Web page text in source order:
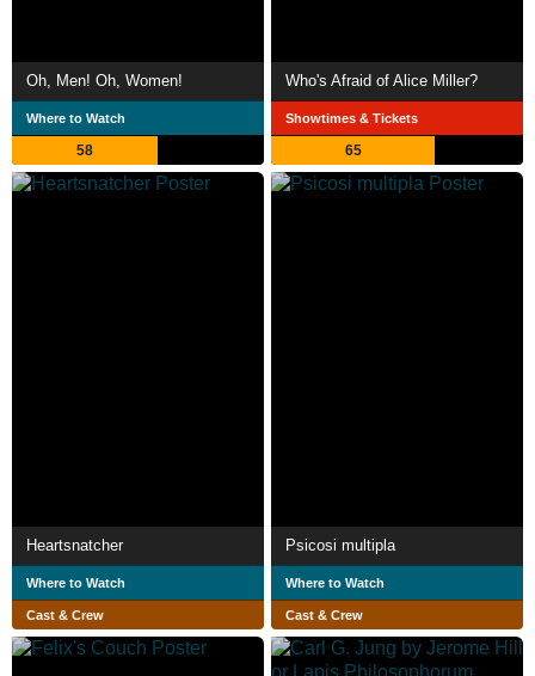
Oh, Men! Oh, Women!
Where to Watch
58
Who's Afraid of Alice Miller?
Showtimes & Tickets
65
Heartsnatcher
Where to Watch
Cast & Crew
Psicosi multipla
Where to Watch
Cast & Crew